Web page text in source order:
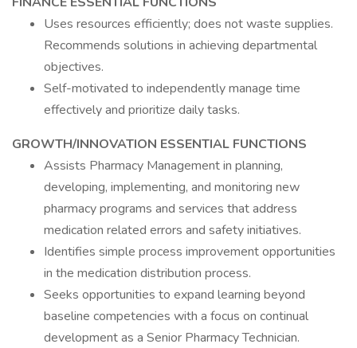
Uses resources efficiently; does not waste supplies.
Recommends solutions in achieving departmental
objectives.
Self-motivated to independently manage time
effectively and prioritize daily tasks.
GROWTH/INNOVATION ESSENTIAL FUNCTIONS
Assists Pharmacy Management in planning,
developing, implementing, and monitoring new
pharmacy programs and services that address
medication related errors and safety initiatives.
Identifies simple process improvement opportunities
in the medication distribution process.
Seeks opportunities to expand learning beyond
baseline competencies with a focus on continual
development as a Senior Pharmacy Technician.